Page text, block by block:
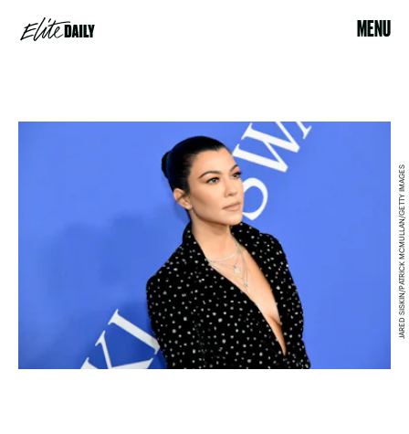
MENU
JARED SISKIN/PATRICK MCMULLAN/GETTY IMAGES